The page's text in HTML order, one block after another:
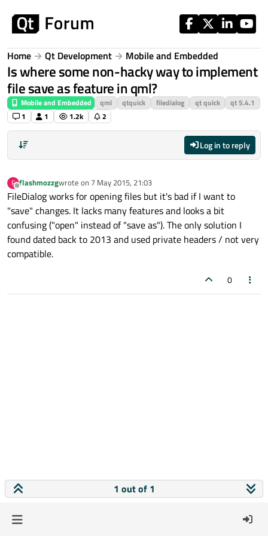
Home Qt Development Mobile and Embedded
Is where some non-hacky way to implement
file save as feature in qml?
Mobile and Embedded qml qtquick filedialog qt quick
qt 5.4.1
1
1 1.2k 2
Log in to reply
F
Offline
flashmozzgwrote on 7 May 2015, 21:03
last edited by
FileDialog works for opening files but it's bad if I want to
"save" changes. It lacks many features and looks a bit
confusing ("open" instead of "save as"). The only solution I
found dated back to 2013 and used private headers / not very
compatible.
0
1 out of 1